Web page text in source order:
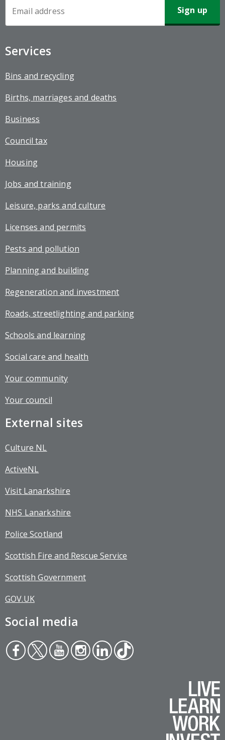
Services
Bins and recycling
Births, marriages and deaths
Business
Council tax
Housing
Jobs and training
Leisure, parks and culture
Licenses and permits
Pests and pollution
Planning and building
Regeneration and investment
Roads, streetlighting and parking
Schools and learning
Social care and health
Your community
Your council
External sites
Culture NL
ActiveNL
Visit Lanarkshire
NHS Lanarkshire
Police Scotland
Scottish Fire and Rescue Service
Scottish Government
GOV.UK
Social media
Face
boo
Twit
ter
You
tub
Inst
agr
Link
edin
Tikt
ok